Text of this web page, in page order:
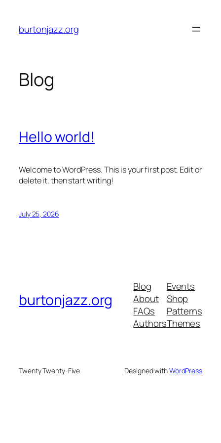
content
burtonjazz.org
Blog
Hello world!
Welcome to WordPress. This is your first post. Edit or
delete it, then start writing!
July 25, 2026
burtonjazz.org
Blog
About
FAQs
Authors
Events
Shop
Patterns
Themes
Twenty Twenty-Five Designed withWordPress